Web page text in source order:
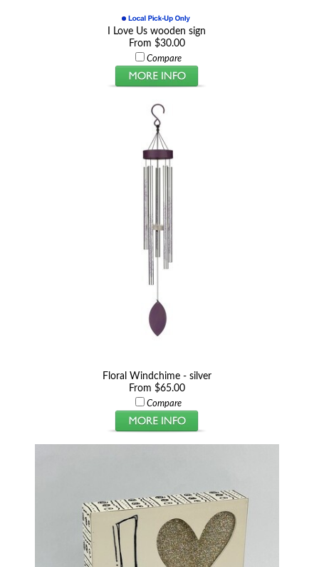
I Love Us wooden sign
From $30.00
Compare
Floral Windchime - silver
From $65.00
Compare